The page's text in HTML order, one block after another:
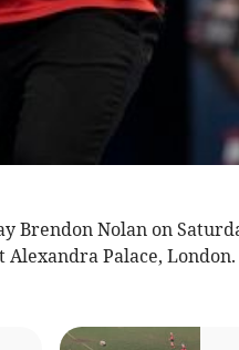
Brendon Nolan on
Palace, London.